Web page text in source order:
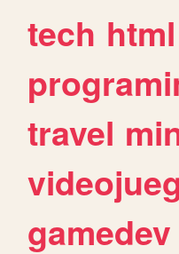
tech html
travel
gamedev